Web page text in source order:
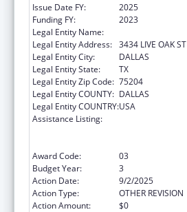
Issue Date FY:
2025
Funding FY:
2023
Legal Entity Name:
Legal Entity Address: 3434 LIVE OAK ST
Legal Entity City:
DALLAS
Legal Entity State:
TX
Legal Entity Zip Code: 75204
Legal Entity COUNTY: DALLAS
Legal Entity COUNTRY:USA
Assistance Listing:
Award Code:
03
Budget Year:
3
Action Date:
9/2/2025
Action Type:
OTHER REVISION
Action Amount:
$0